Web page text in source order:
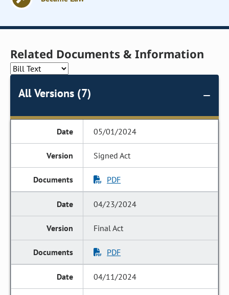
Related Documents & Information
All Versions (7)
05/01/2024
Signed Act
PDF
04/23/2024
Final Act
PDF
04/11/2024